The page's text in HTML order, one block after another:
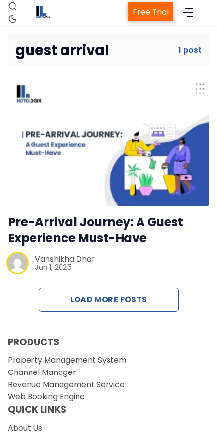
Channel Manager
Revenue Management Service
Web Booking Engine
Contact Us
Free Trial
guest arrival 1 post
Pre-Arrival Journey: A Guest
Experience Must-Have
Vanshikha Dhar
Jun 1, 2025
LOAD MORE POSTS
PRODUCTS
Property Management System
Channel Manager
Revenue Management Service
Web Booking Engine
QUICK LINKS
About Us